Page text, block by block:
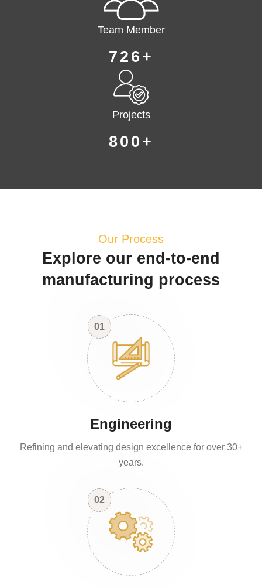
Team Member
7 2 6 +
Projects
80 0 +
Our Process
Explore our end-to-end
manufacturing process
01
Engineering
Refining and elevating design excellence for over 30+
years.
02